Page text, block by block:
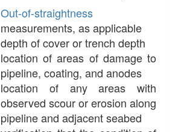
Out-of-straightness
measurements, as applicable
depth of cover or trench depth
location of areas of damage to
pipeline, coating, and anodes
location of any areas with
observed scour or erosion along
pipeline and adjacent seabed